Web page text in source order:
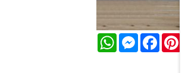
WhatsAppMessenger